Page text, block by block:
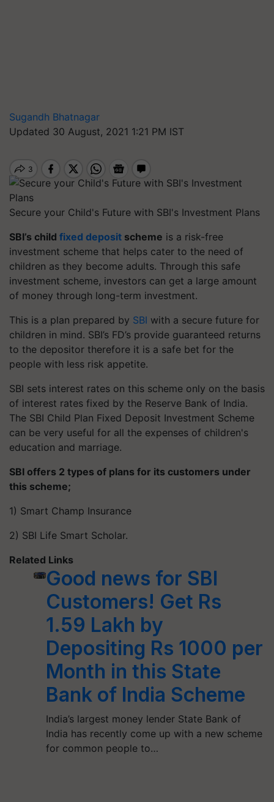
Sugandh Bhatnagar
Updated 30 August, 2021 1:21 PM IST
Secure your Child's Future with SBI's Investment Plans
SBI’s child fixed deposit scheme is a risk-free
investment scheme that helps cater to the need of
children as they become adults. Through this safe
investment scheme, investors can get a large amount
of money through long-term investment.
This is a plan prepared by SBI with a secure future for
children in mind. SBI’s FD’s provide guaranteed returns
to the depositor therefore it is a safe bet for the
people with less risk appetite.
SBI sets interest rates on this scheme only on the basis
of interest rates fixed by the Reserve Bank of India.
The SBI Child Plan Fixed Deposit Investment Scheme
can be very useful for all the expenses of children's
education and marriage.
SBI offers 2 types of plans for its customers under
this scheme;
1) Smart Champ Insurance
2) SBI Life Smart Scholar.
Related Links
Good news for SBI
Customers! Get Rs
1.59 Lakh by
Depositing Rs 1000 per
Month in this State
Bank of India Scheme
India’s largest money lender State Bank of
India has recently come up with a new scheme
for common people to…